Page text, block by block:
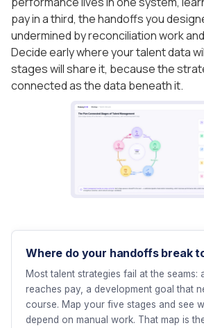
pay in a third, the handoffs you
undermined by reconciliation work
Decide early where your talent data
stages will share it, because the
connected as the data beneath it.
Where do your handoffs break
Most talent strategies fail at the seams:
reaches pay, a development goal that
course. Map your five stages and see
depend on manual work. That map is